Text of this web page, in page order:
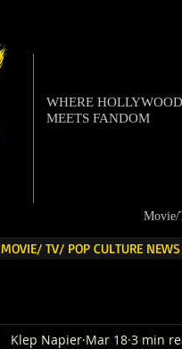
Movie/
MOVIE/ TV/ POP CULTURE NEWS
WHERE HOLLYWOOD
MEETS FANDOM
Klep Napier Mar 18 3 min